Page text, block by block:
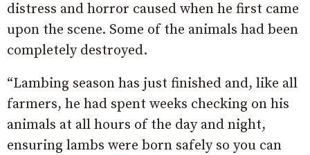
distress and horror caused when he first came
upon the scene. Some of the animals had been
completely destroyed.
“Lambing season has just finished and, like all
farmers, he had spent weeks checking on his
animals at all hours of the day and night,
ensuring lambs were born safely so you can